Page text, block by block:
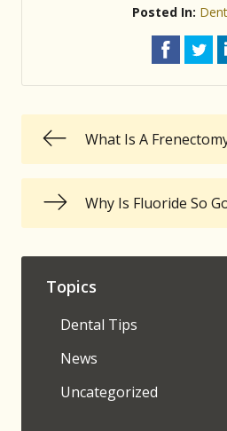
Posted In:
What Is A
Why Is Fluoride So
Topics
Dental Tips
News
Uncategorized